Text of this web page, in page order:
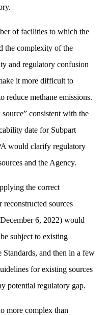
of facilities to which the
the complexity of the
and regulatory confusion
it more difficult to
reduce methane emissions.
consistent with the
date for Subpart
would clarify regulatory
and the Agency.
the correct
sources
6, 2022) would
subject to existing
and then in a few
for existing sources
potential regulatory gap.
more complex than